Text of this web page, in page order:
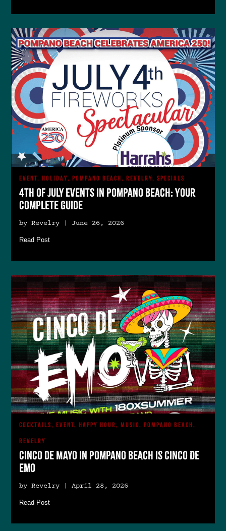
EVENT, HOLIDAY, POMPANO BEACH, REVELRY, SPECIALS
4th of July Events in Pompano Beach: Your
Complete Guide
by Revelry | June 26, 2026
Read Post
COCKTAILS, EVENT, HAPPY HOUR, MUSIC, POMPANO BEACH,
REVELRY
Cinco de Mayo in Pompano Beach is Cinco De
Emo
by Revelry | April 28, 2026
Read Post